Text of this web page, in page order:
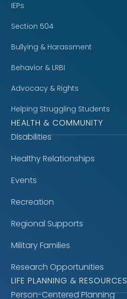
IEPs
Section 504
Bullying & Harassment
Behavior & LRBI
Advocacy & Rights
Helping Struggling Students
HEALTH & COMMUNITY
Disabilities
Healthy Relationships
Events
Recreation
Regional Supports
Military Families
Research Opportunities
LIFE PLANNING & RESOURCES
Person-Centered Planning